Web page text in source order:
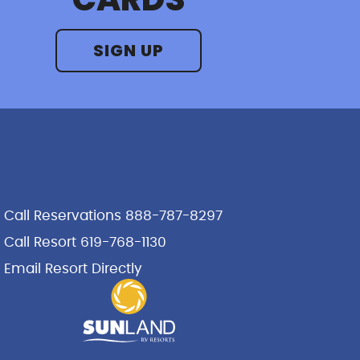
SIGN UP
Call Reservations 888-787-8297
Call Resort 619-768-1130
Email Resort Directly